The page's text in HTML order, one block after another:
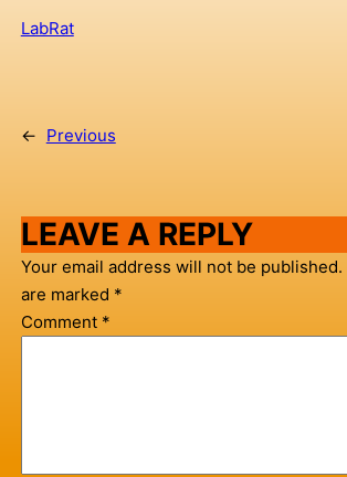
LabRat
← Previous
LEAVE A REPLY
Your email address will not be published.
are marked *
Comment *